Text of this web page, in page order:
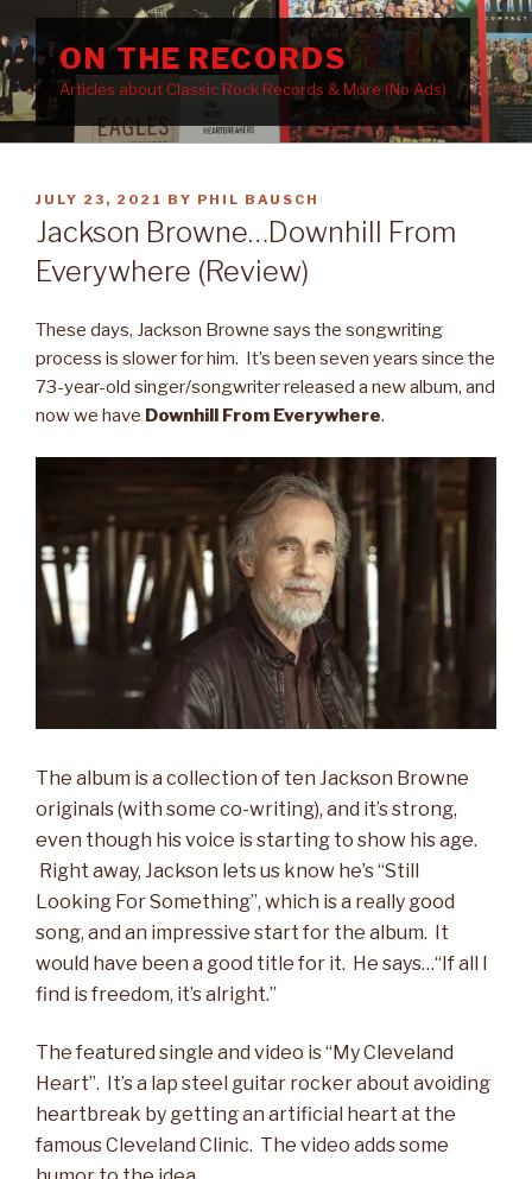
to
contentON THE RECORDS
Articles about Classic Rock Records & More (No Ads)
POSTED
ON
JULY 23, 2021 BY PHIL BAUSCH
Jackson Browne…Downhill From
Everywhere (Review)
These days, Jackson Browne says the songwriting
process is slower for him. It’s been seven years since the
73-year-old singer/songwriter released a new album, and
now we have Downhill From Everywhere.
The album is a collection of ten Jackson Browne
originals (with some co-writing), and it’s strong,
even though his voice is starting to show his age.
Right away, Jackson lets us know he’s “Still
Looking For Something”, which is a really good
song, and an impressive start for the album. It
would have been a good title for it. He says…“If all I
find is freedom, it’s alright.”
The featured single and video is “My Cleveland
Heart”. It’s a lap steel guitar rocker about avoiding
heartbreak by getting an artificial heart at the
famous Cleveland Clinic. The video adds some